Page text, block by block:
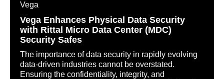
Vega
Vega Enhances Physical Data Security
with Rittal Micro Data Center (MDC)
Security Safes
The importance of data security in rapidly evolving
data-driven industries cannot be overstated.
Ensuring the confidentiality, integrity, and